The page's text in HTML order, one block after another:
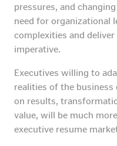
pressures, and
need for organizational
complexities and
imperative.
Executives willing to
realities of the
on results,
value, will be much
executive resume